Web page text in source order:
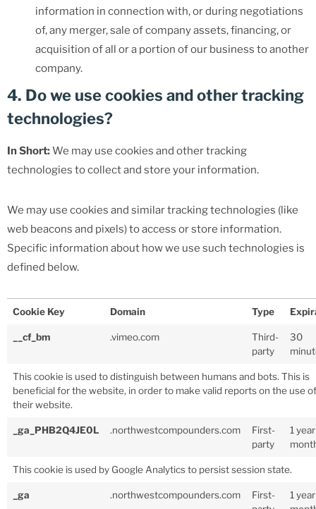
information in connection with, or during negotiations
of, any merger, sale of company assets, financing, or
acquisition of all or a portion of our business to another
company.
4. Do we use cookies and other tracking
technologies?
In Short: We may use cookies and other tracking
technologies to collect and store your information.
We may use cookies and similar tracking technologies (like
web beacons and pixels) to access or store information.
Specific information about how we use such technologies is
defined below.
Cookie Key Domain Type
__cf_bm .vimeo.com
Third-
party
30
This cookie is used to distinguish between humans and bots. This is
beneficial for the website, in order to make valid reports on the use of
their website.
_ga_PHB2Q4JE0L .northwestcompounders.com
First-
party
1
This cookie is used by Google Analytics to persist session state.
_ga .northwestcompounders.com
First-
1